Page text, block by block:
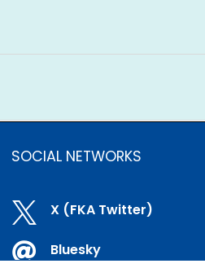
SOCIAL NETWORKS
 X (FKA Twitter)
 Bluesky